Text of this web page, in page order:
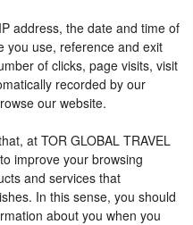
address, the date and time of
you use, reference and exit
of clicks, page visits, visit
recorded by our
our website.
at TOR GLOBAL TRAVEL
improve your browsing
and services that
In this sense, you should
about you when you